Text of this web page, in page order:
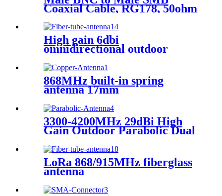
Coaxial Cable, RG178, 50ohm
bnc cable 0.2m
High gain 6dbi
omnidirectional outdoor
868MHz built-in spring
antenna 17mm
3300-4200MHz 29dBi High
Gain Outdoor Parabolic Dual
LoRa 868/915MHz fiberglass
antenna